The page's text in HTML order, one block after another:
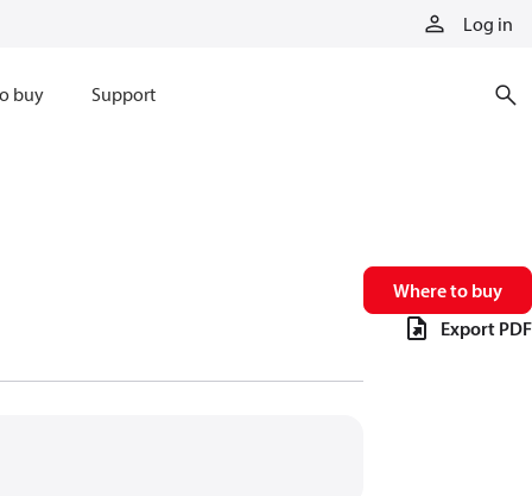
Log in
buy Support
Where to buy
Export PDF